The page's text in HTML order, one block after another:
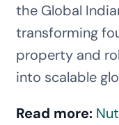
the Global
transforming
property and
into scalable
Read more: